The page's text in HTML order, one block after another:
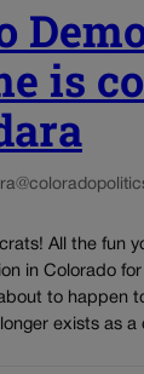
is
All the fun
in Colorado
to happen
exists as a